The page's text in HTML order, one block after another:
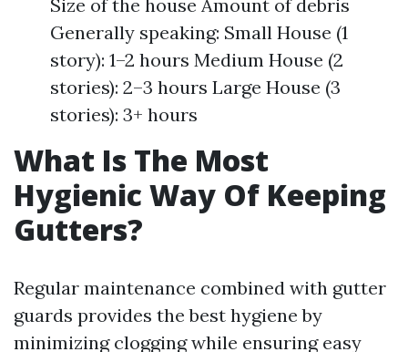
Size of the house Amount of debris
Generally speaking: Small House (1
story): 1–2 hours Medium House (2
stories): 2–3 hours Large House (3
stories): 3+ hours
What Is The Most
Hygienic Way Of Keeping
Gutters?
Regular maintenance combined with gutter
guards provides the best hygiene by
minimizing clogging while ensuring easy